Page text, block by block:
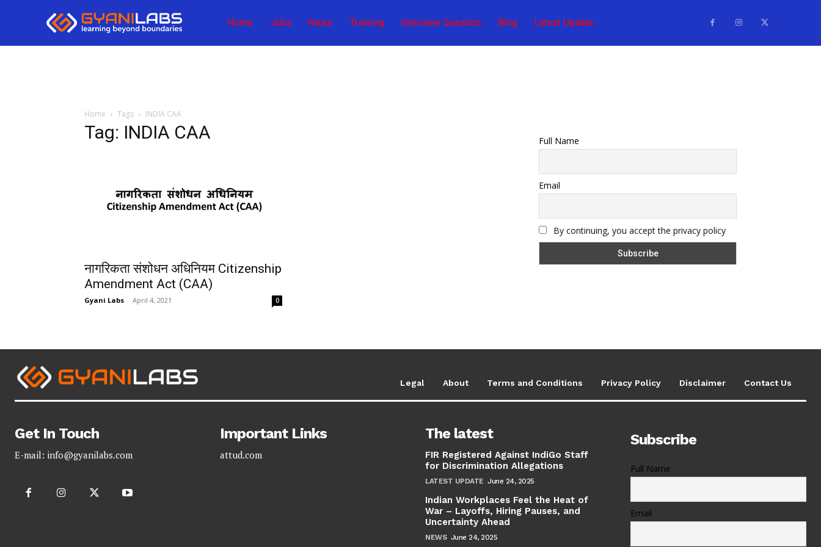
Home Jobs News Training Interview Question Blog Latest Update
Home Tags INDIA CAA
Tag: INDIA CAA
नागरिकता संशोधन अधिनियम Citizenship
Amendment Act (CAA)
Gyani Labs - April 4, 2021 0
Full Name
Email
By continuing, you accept the privacy policy
Legal About Terms and Conditions Privacy Policy Disclaimer Contact Us
Get In Touch
E-mail: info@gyanilabs.com
Important Links
attud.com
The latest
FIR Registered Against IndiGo Staff
for Discrimination Allegations
LATEST UPDATE June 24, 2025
Indian Workplaces Feel the Heat of
War – Layoffs, Hiring Pauses, and
Uncertainty Ahead
NEWS June 24, 2025
Subscribe
Full Name
Email